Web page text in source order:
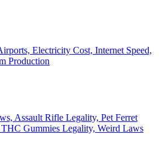
Electricity Cost, Internet Speed,
Production
Assault Rifle Legality, Pet Ferret
Gummies Legality, Weird Laws